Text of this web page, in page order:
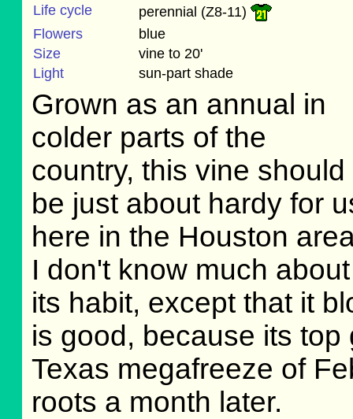
Life cycle
perennial (Z8-11)
Flowers
blue
Size
vine to 20'
Light
sun-part shade
Grown as an annual in
colder parts of the
country, this vine should
be just about hardy for
here in the Houston
I don't know much about
its habit, except that it
is good, because its
Texas megafreeze of
roots a month later.